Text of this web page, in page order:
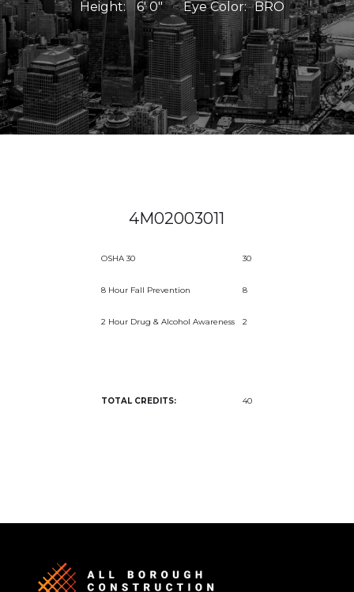
Height: 6' 0" Eye Color: BRO
4M02003011
OSHA 30 30
8 Hour Fall Prevention 8
2 Hour Drug & Alcohol Awareness 2
TOTAL CREDITS: 40